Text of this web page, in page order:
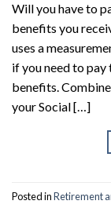
Will you have to
benefits you
uses a
if you need to pay
benefits.
your Social […]
Posted inRetirement